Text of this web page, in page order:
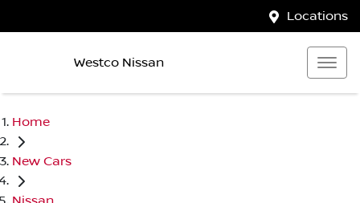
Locations
Westco Nissan
Home
New Cars